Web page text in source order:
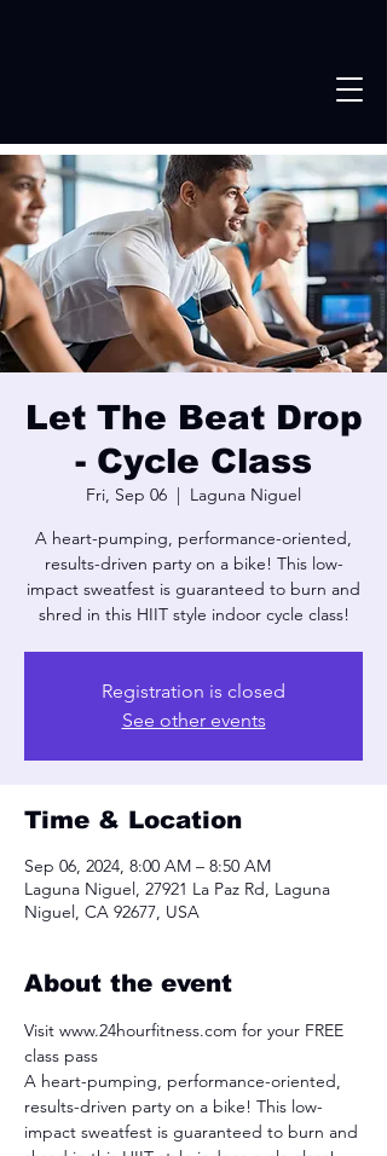
Let The Beat Drop
- Cycle Class
Fri, Sep 06
  |
Laguna Niguel
A heart-pumping, performance-oriented,
results-driven party on a bike! This low-
impact sweatfest is guaranteed to burn and
shred in this HIIT style indoor cycle class!
Registration is closed
See other events
Time & Location
Sep 06, 2024, 8:00 AM – 8:50 AM
Laguna Niguel, 27921 La Paz Rd, Laguna
Niguel, CA 92677, USA
About the event
Visit www.24hourfitness.com for your FREE
class pass
A heart-pumping, performance-oriented,
results-driven party on a bike! This low-
impact sweatfest is guaranteed to burn and